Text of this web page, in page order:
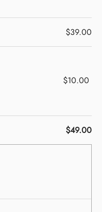
$39.00
$10.00
$49.00